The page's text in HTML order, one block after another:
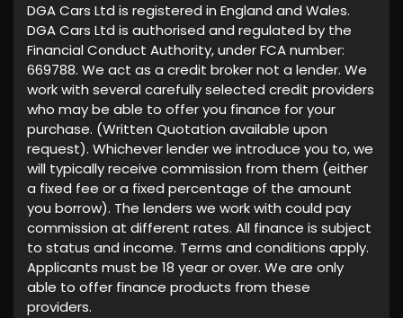
DGA Cars Ltd is registered in England and Wales.
DGA Cars Ltd is authorised and regulated by the
Financial Conduct Authority, under FCA number:
669788. We act as a credit broker not a lender. We
work with several carefully selected credit providers
who may be able to offer you finance for your
purchase. (Written Quotation available upon
request). Whichever lender we introduce you to, we
will typically receive commission from them (either
a fixed fee or a fixed percentage of the amount
you borrow). The lenders we work with could pay
commission at different rates. All finance is subject
to status and income. Terms and conditions apply.
Applicants must be 18 year or over. We are only
able to offer finance products from these
providers.